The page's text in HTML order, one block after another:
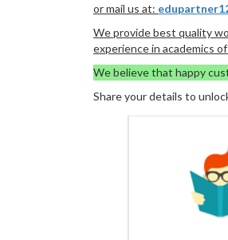
or mail us at:
We provide best quality
experience in academics
We believe that happy
Share your details to